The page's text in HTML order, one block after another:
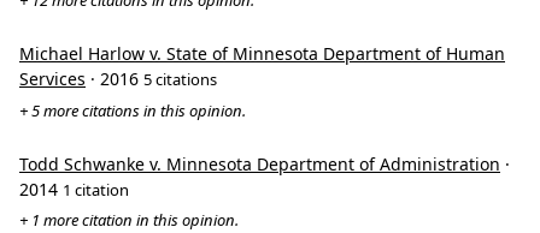
Michael Harlow v. State of Minnesota Department of Human
Services · 2016 5 citations
+ 5 more citations in this opinion.
Todd Schwanke v. Minnesota Department of Administration ·
2014 1 citation
+ 1 more citation in this opinion.